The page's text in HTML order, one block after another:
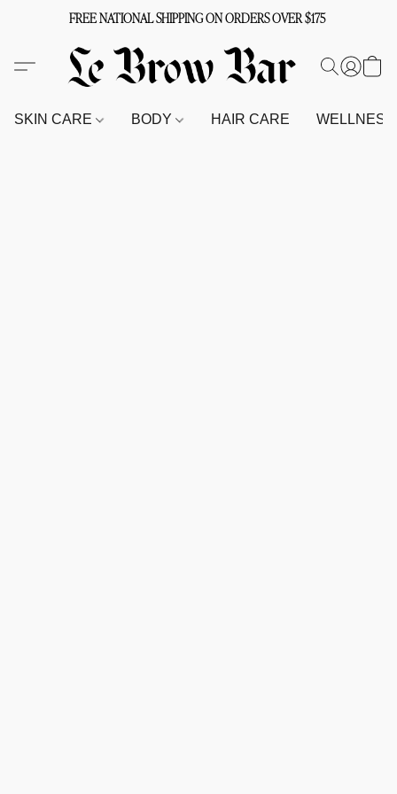
FREE NATIONAL SHIPPING ON ORDERS OVER $175
SKIN CARE BODY HAIR CARE